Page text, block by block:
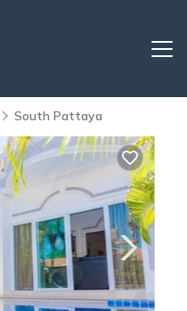
South Pattaya